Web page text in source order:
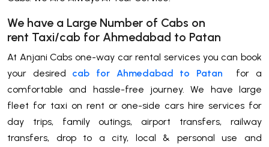
We have a Large Number of Cabs on
rent Taxi/cab for Ahmedabad to Patan
At Anjani Cabs one-way car rental services you can book
your desired cab for Ahmedabad to Patan
for a
comfortable and hassle-free journey. We have large
fleet for taxi on rent or one-side cars hire services for
day trips, family outings, airport transfers, railway
transfers, drop to a city, local & personal use and